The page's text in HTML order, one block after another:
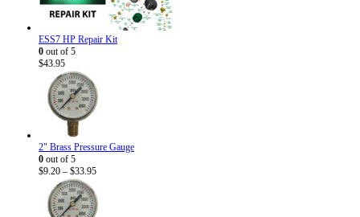
ESS7 HP Repair Kit
0 out of 5
$43.95
2" Brass Pressure Gauge
0 out of 5
$9.20 – $33.95Price
$9.20
through